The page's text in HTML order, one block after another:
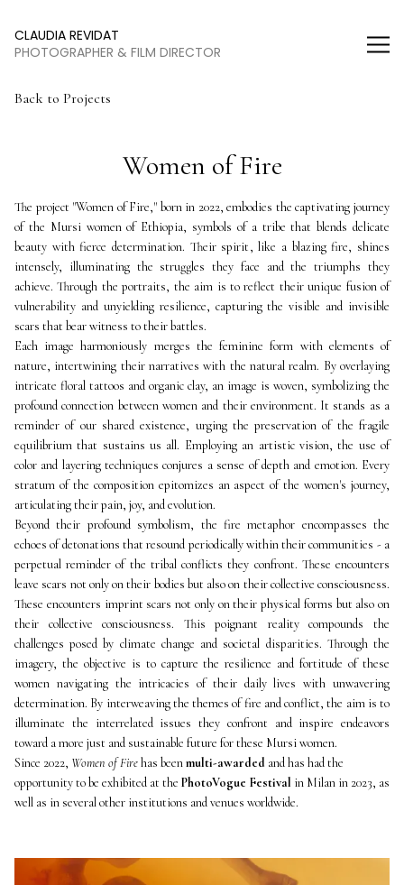
CLAUDIA REVIDAT
PHOTOGRAPHER & FILM DIRECTOR
Back to Projects
Women of Fire
The project "Women of Fire," born in 2022, embodies the captivating journey
of the Mursi women of Ethiopia, symbols of a tribe that blends delicate
beauty with fierce determination. Their spirit, like a blazing fire, shines
intensely, illuminating the struggles they face and the triumphs they
achieve. Through the portraits, the aim is to reflect their unique fusion of
vulnerability and unyielding resilience, capturing the visible and invisible
scars that bear witness to their battles.
Each image harmoniously merges the feminine form with elements of
nature, intertwining their narratives with the natural realm. By overlaying
intricate floral tattoos and organic clay, an image is woven, symbolizing the
profound connection between women and their environment. It stands as a
reminder of our shared existence, urging the preservation of the fragile
equilibrium that sustains us all. Employing an artistic vision, the use of
color and layering techniques conjures a sense of depth and emotion. Every
stratum of the composition epitomizes an aspect of the women's journey,
articulating their pain, joy, and evolution.
Beyond their profound symbolism, the fire metaphor encompasses the
echoes of detonations that resound periodically within their communities - a
perpetual reminder of the tribal conflicts they confront. These encounters
leave scars not only on their bodies but also on their collective consciousness.
These encounters imprint scars not only on their physical forms but also on
their collective consciousness. This poignant reality compounds the
challenges posed by climate change and societal disparities. Through the
imagery, the objective is to capture the resilience and fortitude of these
women navigating the intricacies of their daily lives with unwavering
determination. By interweaving the themes of fire and conflict, the aim is to
illuminate the interrelated issues they confront and inspire endeavors
toward a more just and sustainable future for these Mursi women.
Since 2022, Women of Fire has been multi-awarded and has had the
opportunity to be exhibited at the PhotoVogue Festival in Milan in 2023, as
well as in several other institutions and venues worldwide.